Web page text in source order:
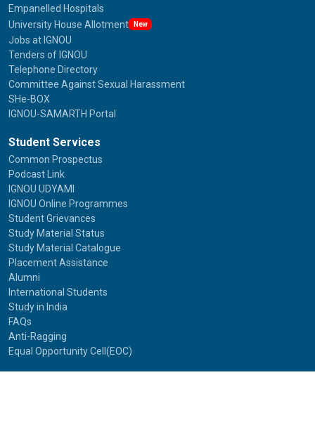
Empanelled Hospitals
University House Allotment
New
Jobs at IGNOU
Tenders of IGNOU
Telephone Directory
Committee Against Sexual Harassment
SHe-BOX
IGNOU-SAMARTH Portal
Student Services
Common Prospectus
Podcast Link
IGNOU UDYAMI
IGNOU Online Programmes
Student Grievances
Study Material Status
Study Material Catalogue
Placement Assistance
Alumni
International Students
Study in India
FAQs
Anti-Ragging
Equal Opportunity Cell(EOC)